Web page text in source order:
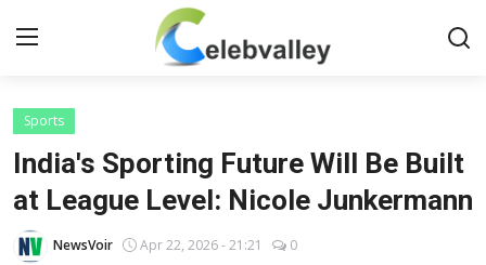
Contact
Sports
India's Sporting Future Will Be Built
at League Level: Nicole Junkermann
NewsVoir Apr 22, 2026 - 21:21 0